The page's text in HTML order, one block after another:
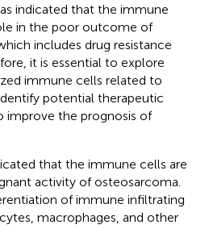
indicated that the immune
in the poor outcome of
includes drug resistance
it is essential to explore
immune cells related to
potential therapeutic
improve the prognosis of
that the immune cells are
activity of osteosarcoma.
of immune infiltrating
macrophages, and other